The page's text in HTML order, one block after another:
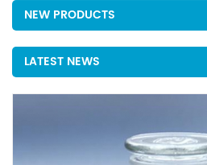
NEW PRODUCTS
LATEST NEWS